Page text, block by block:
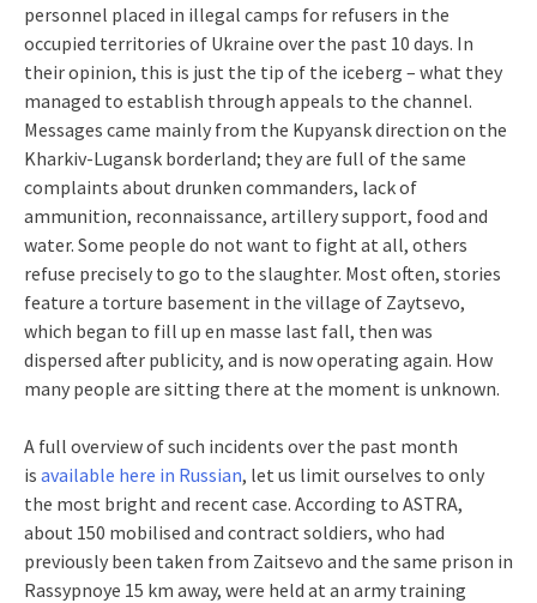
personnel placed in illegal camps for refusers in the
occupied territories of Ukraine over the past 10 days. In
their opinion, this is just the tip of the iceberg – what they
managed to establish through appeals to the channel.
Messages came mainly from the Kupyansk direction on the
Kharkiv-Lugansk borderland; they are full of the same
complaints about drunken commanders, lack of
ammunition, reconnaissance, artillery support, food and
water. Some people do not want to fight at all, others
refuse precisely to go to the slaughter. Most often, stories
feature a torture basement in the village of Zaytsevo,
which began to fill up en masse last fall, then was
dispersed after publicity, and is now operating again. How
many people are sitting there at the moment is unknown.
A full overview of such incidents over the past month
is available here in Russian, let us limit ourselves to only
the most bright and recent case. According to ASTRA,
about 150 mobilised and contract soldiers, who had
previously been taken from Zaitsevo and the same prison in
Rassypnoye 15 km away, were held at an army training